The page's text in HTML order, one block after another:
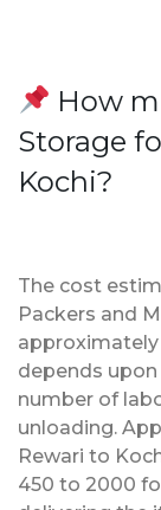
How
Storage
Kochi?
The cost
Packers and
approximately
depends
number of
unloading.
Rewari to
450 to 2000